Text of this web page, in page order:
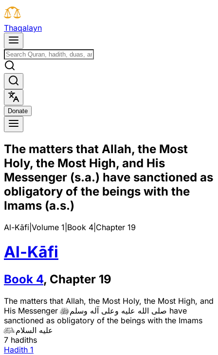
Thaqalayn
Donate
The matters that Allah, the Most
Holy, the Most High, and His
Messenger (s.a.) have sanctioned as
obligatory of the beings with the
Imams (a.s.)
Al-Kāfi Volume 1 Book 4 Chapter 19
Al-Kāfi
Book 4, Chapter 19
The matters that Allah, the Most Holy, the Most High, and
His Messengerصلى الله عليه وعلى آله وسلم have
sanctioned as obligatory of the beings with the Imams
عليه السلام
7 hadiths
Hadith 1